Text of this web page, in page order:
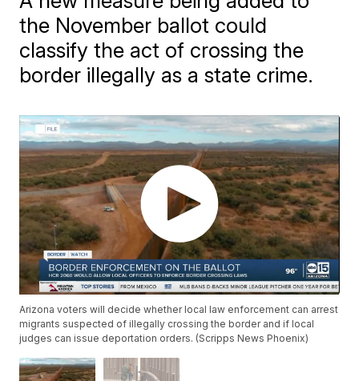
the November ballot could
classify the act of crossing the
border illegally as a state crime.
Arizona voters will decide whether local law enforcement can arrest
migrants suspected of illegally crossing the border and if local
judges can issue deportation orders. (Scripps News Phoenix)